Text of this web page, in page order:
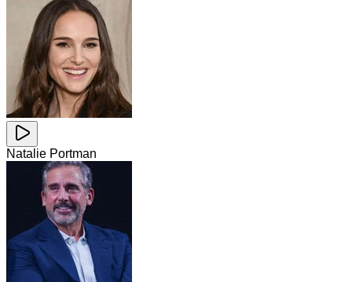
Natalie Portman